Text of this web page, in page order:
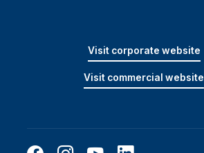
Visit corporate website
Visit commercial website